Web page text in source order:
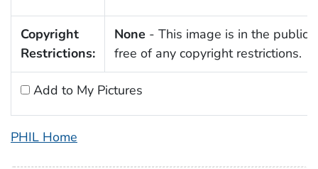
Copyright
Restrictions:
None - This image is in the public
free of any copyright restrictions.
Add to My Pictures
PHIL Home